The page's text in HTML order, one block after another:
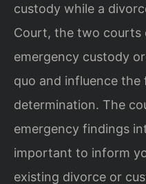
custody while a
Court, the two courts
emergency custody
quo and influence the
determination. The
emergency findings
important to inform
existing divorce or